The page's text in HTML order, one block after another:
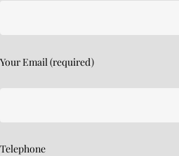
Your Email (required)
Telephone